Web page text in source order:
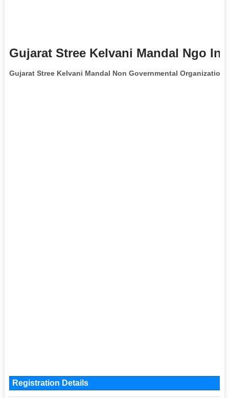
Gujarat Stree Kelvani Mandal Ngo
Gujarat Stree Kelvani Mandal Non Governmental Organization
Registration Details